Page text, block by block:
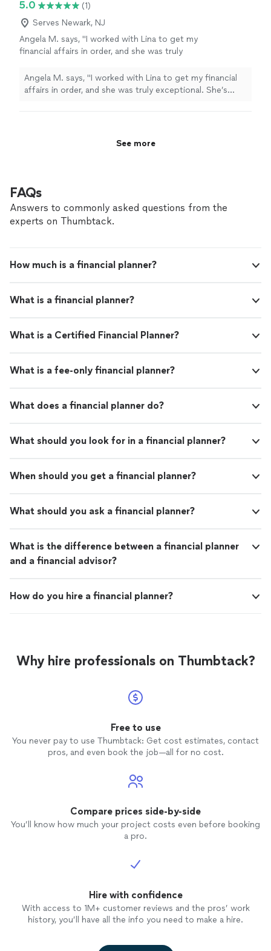
5.0
(1)
Serves Newark, NJ
Angela M. says, "I worked with Lina to get my
financial affairs in order, and she was truly
and incredibly knowledgeable. Finances can be
overwhelming, but Lina simplified everything
Angela M. says, "I worked with Lina to get my financial
affairs in order, and she was truly exceptional. She’s
navigate. I couldn’t recommend her more!"
See more
FAQs
Answers to commonly asked questions from the
experts on Thumbtack.
How much is a financial planner?
What is a financial planner?
What is a Certified Financial Planner?
What is a fee-only financial planner?
What does a financial planner do?
What should you look for in a financial planner?
When should you get a financial planner?
What should you ask a financial planner?
What is the difference between a financial planner
and a financial advisor?
How do you hire a financial planner?
Why hire professionals on Thumbtack?
Free to use
You never pay to use Thumbtack: Get cost estimates, contact
pros, and even book the job—all for no cost.
Compare prices side-by-side
You’ll know how much your project costs even before booking
a pro.
Hire with confidence
With access to 1M+ customer reviews and the pros’ work
history, you’ll have all the info you need to make a hire.